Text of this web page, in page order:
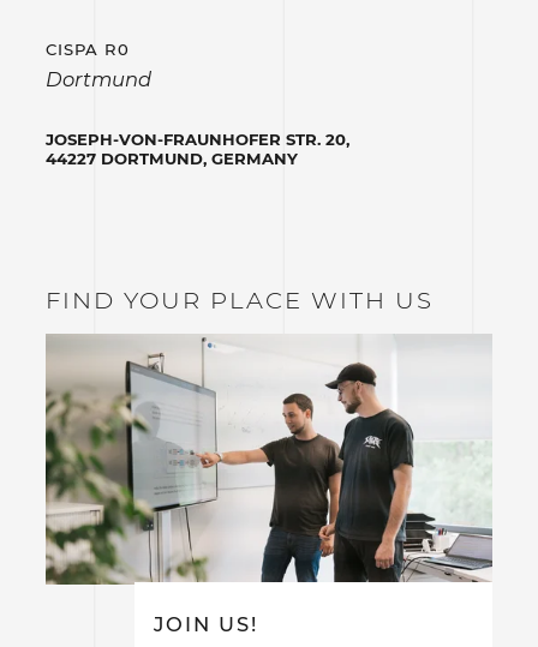
CISPA R0
Dortmund
JOSEPH-VON-FRAUNHOFER STR. 20,
44227 DORTMUND, GERMANY
FIND YOUR PLACE WITH US
JOIN US!